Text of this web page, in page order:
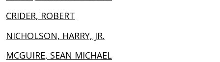
CRIDER, ROBERT
NICHOLSON, HARRY, JR.
MCGUIRE, SEAN MICHAEL